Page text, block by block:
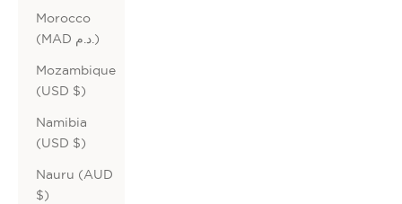
Morocco
(MAD د.م.)
Mozambique
(USD $)
Namibia
(USD $)
Nauru (AUD
$)